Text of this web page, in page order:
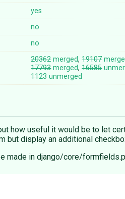
yes
no
no
20362merged,19107
17793merged,16585
1123unmerged
how useful it would be to let
but display an additional
made in django/core/